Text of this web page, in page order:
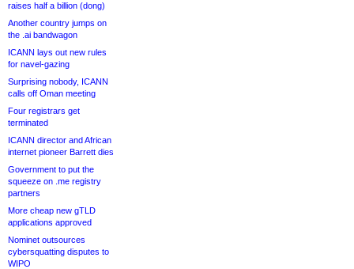
raises half a billion (dong)
Another country jumps on
the .ai bandwagon
ICANN lays out new rules
for navel-gazing
Surprising nobody, ICANN
calls off Oman meeting
Four registrars get
terminated
ICANN director and African
internet pioneer Barrett dies
Government to put the
squeeze on .me registry
partners
More cheap new gTLD
applications approved
Nominet outsources
cybersquatting disputes to
WIPO